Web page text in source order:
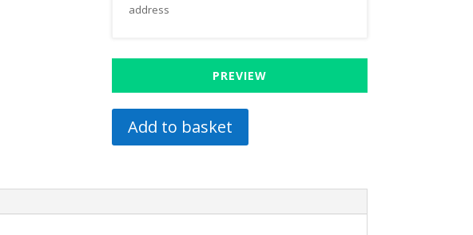
address
PREVIEW
Add to basket